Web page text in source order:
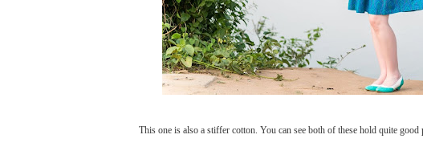
This one is also a stiffer cotton. You can see both of these hold quite good